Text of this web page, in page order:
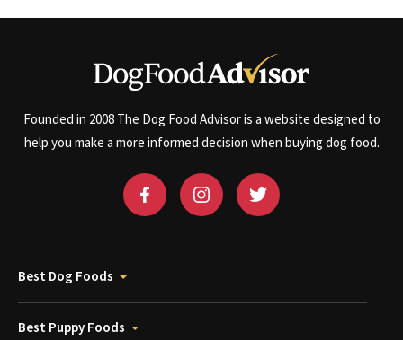
Founded in 2008 The Dog Food Advisor is a website designed to
help you make a more informed decision when buying dog food.
Best Dog Foods
Best Puppy Foods